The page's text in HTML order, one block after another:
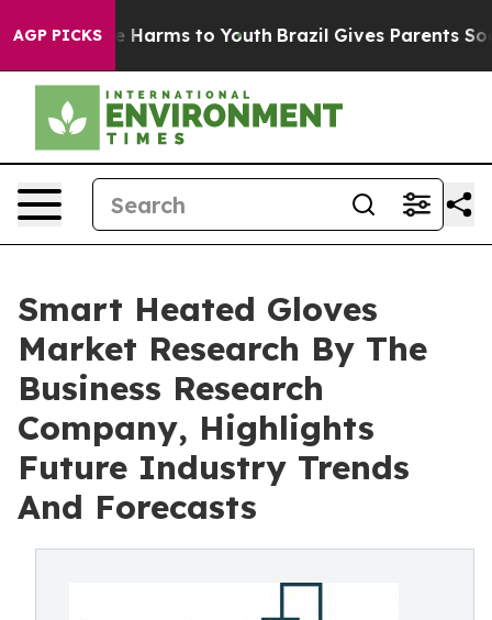
AGP PICKS
Abate Harms to Youth Brazil Gives Parents Social
Smart Heated Gloves
Market Research By The
Business Research
Company, Highlights
Future Industry Trends
And Forecasts